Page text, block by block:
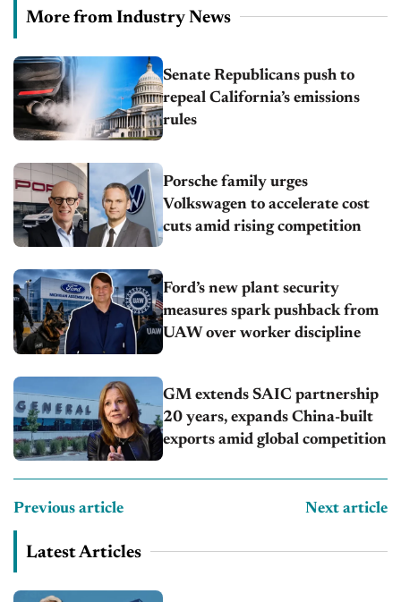
More from Industry News
Senate Republicans push to
repeal California’s emissions
rules
Porsche family urges
Volkswagen to accelerate cost
cuts amid rising competition
Ford’s new plant security
measures spark pushback from
UAW over worker discipline
GM extends SAIC partnership
20 years, expands China-built
exports amid global competition
Previous article Next article
Latest Articles